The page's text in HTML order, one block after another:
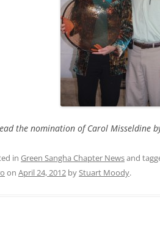
the nomination of Carol Misseldine
in Green Sangha Chapter Newsand
on April 24, 2012 byStuart Moody.